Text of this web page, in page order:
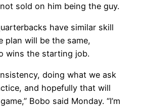
sold on him being the guy.
have similar skill
plan will be the same,
wins the starting job.
doing what we ask
and hopefully that will
Bobo said Monday. “I’m